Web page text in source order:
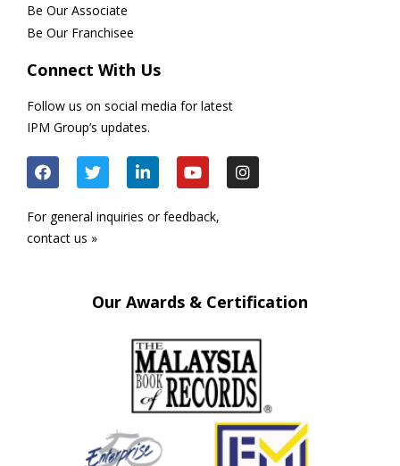
Be Our Associate
Be Our Franchisee
Connect With Us
Follow us on social media for latest
IPM Group’s updates.
For general inquiries or feedback,
contact us »
Our Awards & Certification